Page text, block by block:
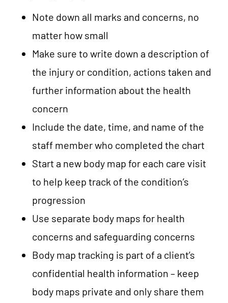
Note down all marks and concerns, no
matter how small
Make sure to write down a description of
the injury or condition, actions taken and
further information about the health
concern
Include the date, time, and name of the
staff member who completed the chart
Start a new body map for each care visit
to help keep track of the condition’s
progression
Use separate body maps for health
concerns and safeguarding concerns
Body map tracking is part of a client’s
confidential health information – keep
body maps private and only share them